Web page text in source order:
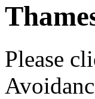
Please